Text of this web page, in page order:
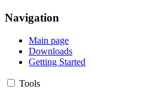
Navigation
Main page
Downloads
Getting Started
Tools